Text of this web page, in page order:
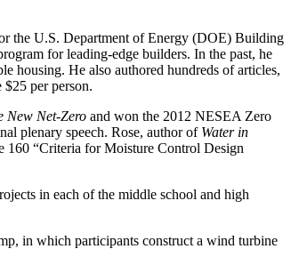
the U.S. Department of Energy (DOE) Building
for leading-edge builders. In the past, he
housing. He also authored hundreds of articles,
per person.
New Net-Zero and won the 2012 NESEA Zero
plenary speech. Rose, author of Water in
160 “Criteria for Moisture Control Design
in each of the middle school and high
in which participants construct a wind turbine